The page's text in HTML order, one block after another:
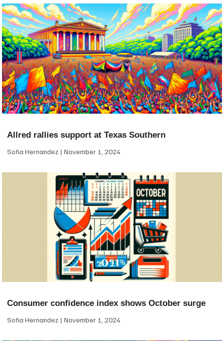
Allred rallies support at Texas Southern
Sofia Hernandez November 1, 2024
Consumer confidence index shows October surge
Sofia Hernandez November 1, 2024